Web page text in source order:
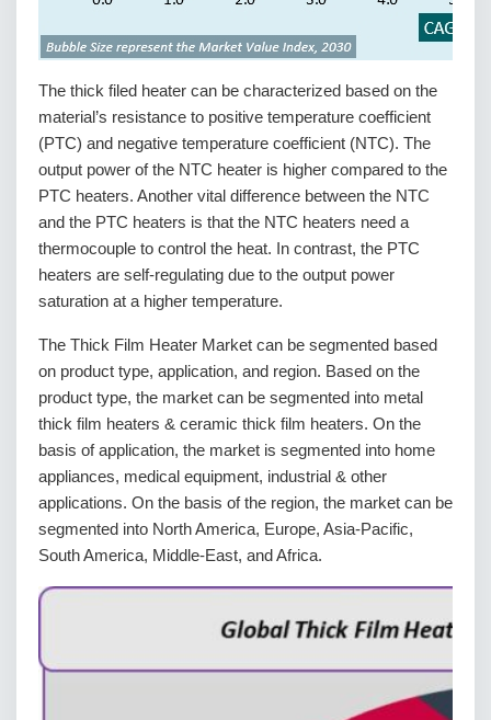
The thick filed heater can be characterized based on the
material’s resistance to positive temperature coefficient
(PTC) and negative temperature coefficient (NTC). The
output power of the NTC heater is higher compared to the
PTC heaters. Another vital difference between the NTC
and the PTC heaters is that the NTC heaters need a
thermocouple to control the heat. In contrast, the PTC
heaters are self-regulating due to the output power
saturation at a higher temperature.
The Thick Film Heater Market can be segmented based
on product type, application, and region. Based on the
product type, the market can be segmented into metal
thick film heaters & ceramic thick film heaters. On the
basis of application, the market is segmented into home
appliances, medical equipment, industrial & other
applications. On the basis of the region, the market can be
segmented into North America, Europe, Asia-Pacific,
South America, Middle-East, and Africa.